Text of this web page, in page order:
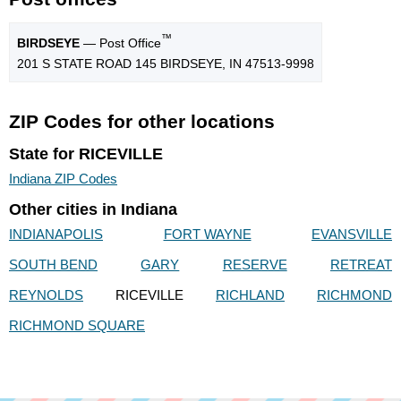
BIRDSEYE — Post Office™
201 S STATE ROAD 145 BIRDSEYE, IN 47513-9998
ZIP Codes for other locations
State for RICEVILLE
Indiana ZIP Codes
Other cities in Indiana
INDIANAPOLIS FORT WAYNE
EVANSVILLE
SOUTH BEND
GARY RESERVE
RETREAT
REYNOLDS
RICEVILLE RICHLAND
RICHMOND
RICHMOND SQUARE